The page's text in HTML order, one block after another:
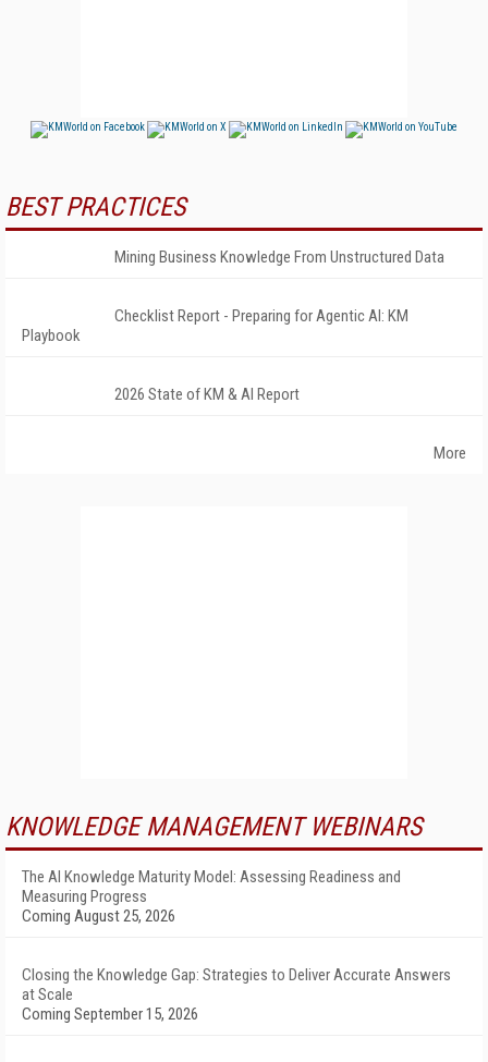
BEST PRACTICES
Mining Business Knowledge From Unstructured Data
Checklist Report - Preparing for Agentic AI: KM
Playbook
2026 State of KM & AI Report
More
KNOWLEDGE MANAGEMENT WEBINARS
The AI Knowledge Maturity Model: Assessing Readiness and
Measuring Progress
Coming August 25, 2026
Closing the Knowledge Gap: Strategies to Deliver Accurate Answers
at Scale
Coming September 15, 2026